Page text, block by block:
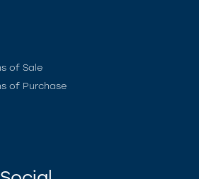
of Sale
of Purchase